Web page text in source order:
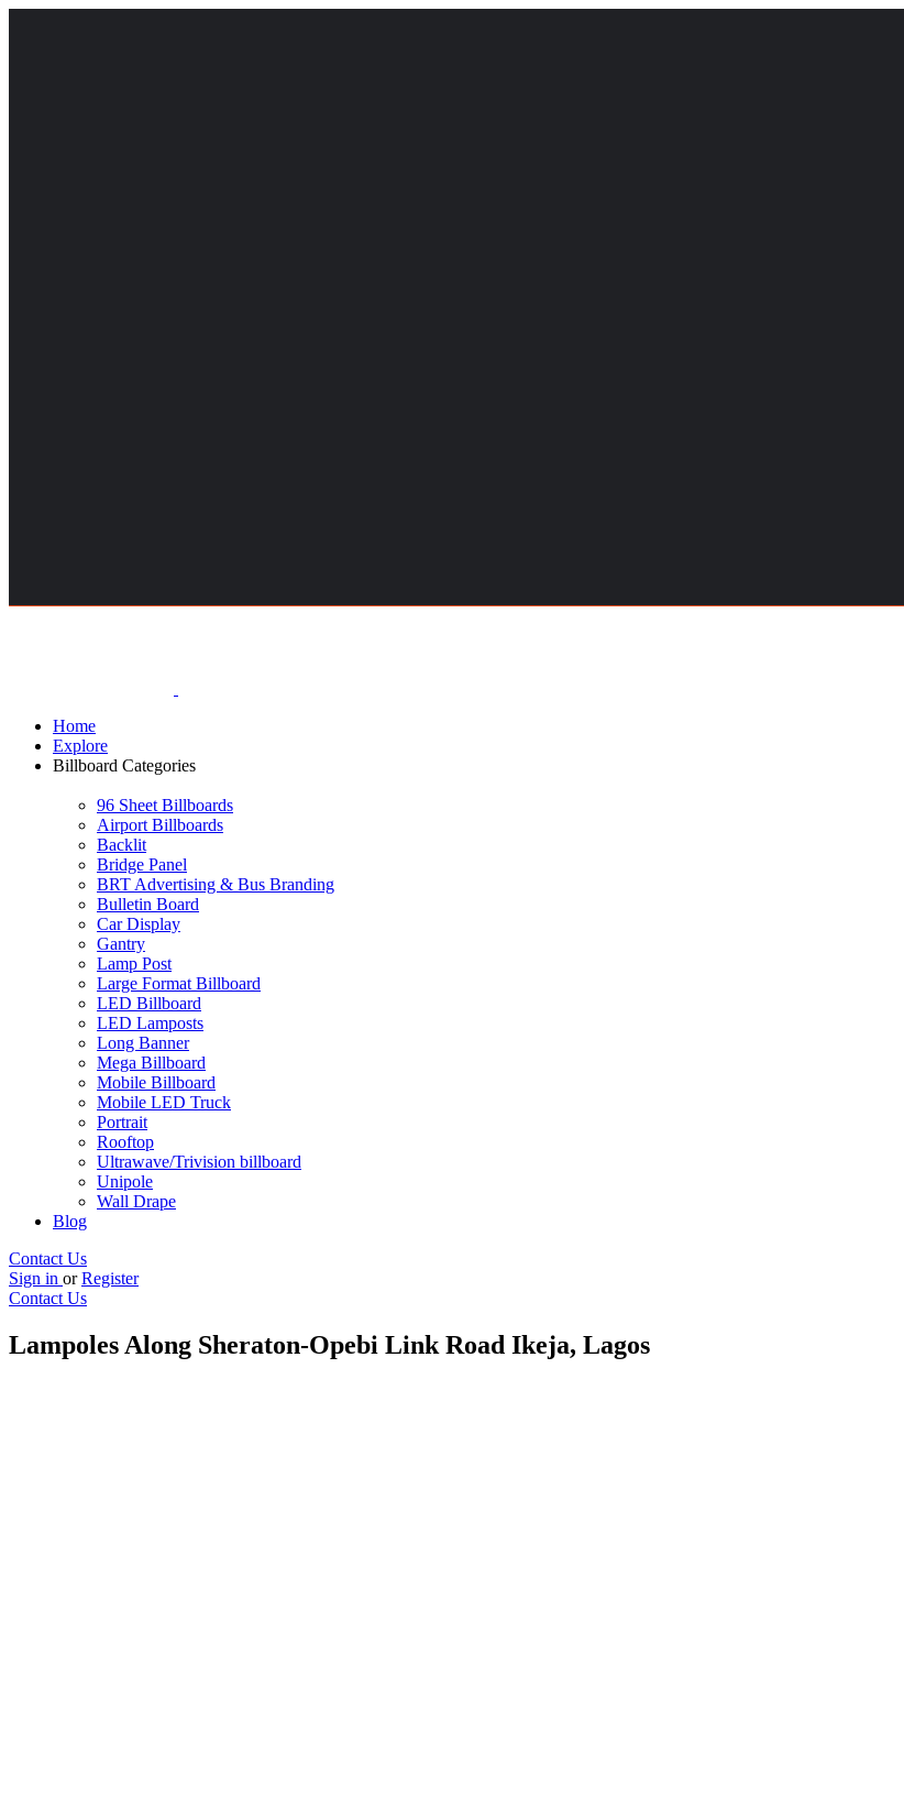
Home
Explore
Billboard Categories
96 Sheet Billboards
Airport Billboards
Backlit
Bridge Panel
BRT Advertising & Bus Branding
Bulletin Board
Car Display
Gantry
Lamp Post
Large Format Billboard
LED Billboard
LED Lamposts
Long Banner
Mega Billboard
Mobile Billboard
Mobile LED Truck
Portrait
Rooftop
Ultrawave/Trivision billboard
Unipole
Wall Drape
Blog
Contact Us
Sign in or Register
Contact Us
Lampoles Along Sheraton-Opebi Link Road Ikeja, Lagos